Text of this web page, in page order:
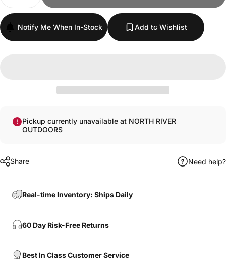
Notify Me When In-Stock Add to Wishlist
Pickup currently unavailable at NORTH RIVER
OUTDOORS
Share Need help?
Real-time Inventory: Ships Daily
60 Day Risk-Free Returns
Best In Class Customer Service